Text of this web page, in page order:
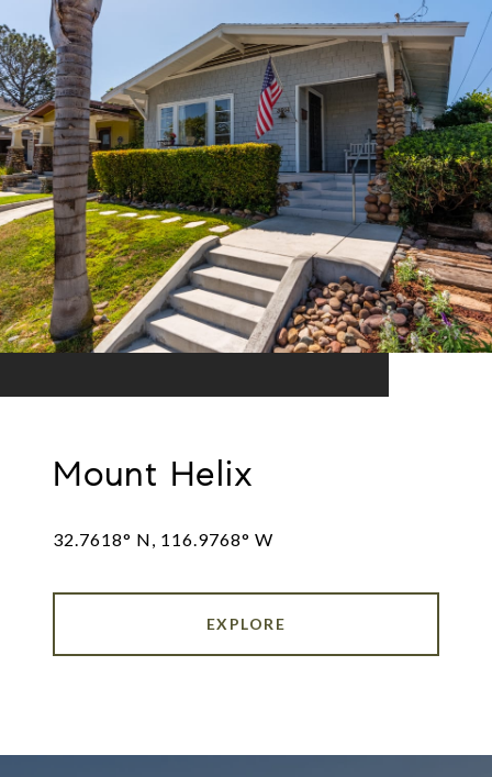
Mount Helix
32.7618° N, 116.9768° W
EXPLORE